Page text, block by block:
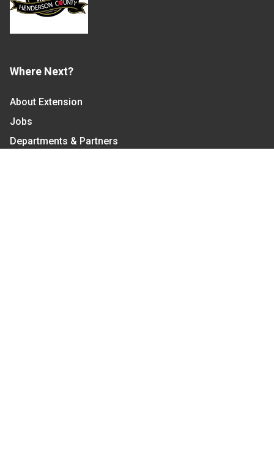
Where Next?
About Extension
Jobs
Departments & Partners